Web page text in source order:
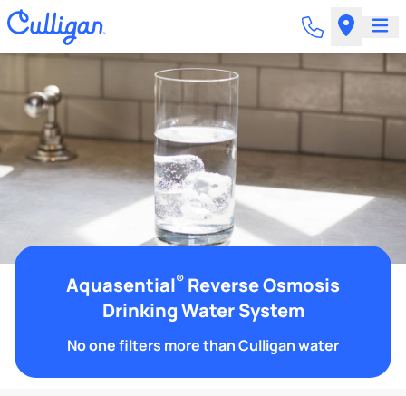
Aquasential® Reverse Osmosis
Drinking Water System
No one filters more than Culligan water